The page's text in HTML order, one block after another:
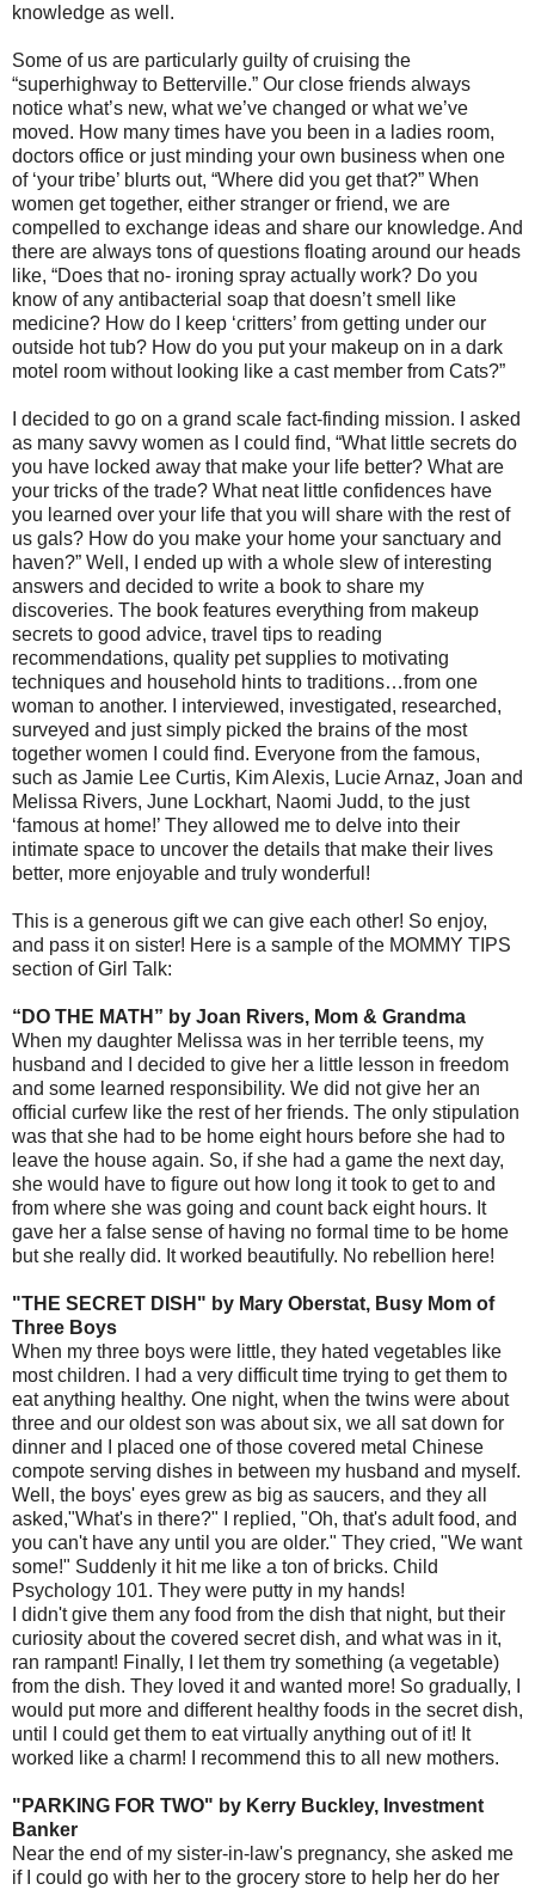
knowledge as well.
Some of us are particularly guilty of cruising the
“superhighway to Betterville.” Our close friends always
notice what’s new, what we’ve changed or what we’ve
moved. How many times have you been in a ladies room,
doctors office or just minding your own business when one
of ‘your tribe’ blurts out, “Where did you get that?” When
women get together, either stranger or friend, we are
compelled to exchange ideas and share our knowledge. And
there are always tons of questions floating around our heads
like, “Does that no- ironing spray actually work? Do you
know of any antibacterial soap that doesn’t smell like
medicine? How do I keep ‘critters’ from getting under our
outside hot tub? How do you put your makeup on in a dark
motel room without looking like a cast member from Cats?”
I decided to go on a grand scale fact-finding mission. I asked
as many savvy women as I could find, “What little secrets do
you have locked away that make your life better? What are
your tricks of the trade? What neat little confidences have
you learned over your life that you will share with the rest of
us gals? How do you make your home your sanctuary and
haven?” Well, I ended up with a whole slew of interesting
answers and decided to write a book to share my
discoveries. The book features everything from makeup
secrets to good advice, travel tips to reading
recommendations, quality pet supplies to motivating
techniques and household hints to traditions…from one
woman to another. I interviewed, investigated, researched,
surveyed and just simply picked the brains of the most
together women I could find. Everyone from the famous,
such as Jamie Lee Curtis, Kim Alexis, Lucie Arnaz, Joan and
Melissa Rivers, June Lockhart, Naomi Judd, to the just
‘famous at home!’ They allowed me to delve into their
intimate space to uncover the details that make their lives
better, more enjoyable and truly wonderful!
This is a generous gift we can give each other! So enjoy,
and pass it on sister! Here is a sample of the MOMMY TIPS
section of Girl Talk:
“DO THE MATH” by Joan Rivers, Mom & Grandma
When my daughter Melissa was in her terrible teens, my
husband and I decided to give her a little lesson in freedom
and some learned responsibility. We did not give her an
official curfew like the rest of her friends. The only stipulation
was that she had to be home eight hours before she had to
leave the house again. So, if she had a game the next day,
she would have to figure out how long it took to get to and
from where she was going and count back eight hours. It
gave her a false sense of having no formal time to be home
but she really did. It worked beautifully. No rebellion here!
"THE SECRET DISH" by Mary Oberstat, Busy Mom of
Three Boys
When my three boys were little, they hated vegetables like
most children. I had a very difficult time trying to get them to
eat anything healthy. One night, when the twins were about
three and our oldest son was about six, we all sat down for
dinner and I placed one of those covered metal Chinese
compote serving dishes in between my husband and myself.
Well, the boys' eyes grew as big as saucers, and they all
asked,"What's in there?" I replied, "Oh, that's adult food, and
you can't have any until you are older." They cried, "We want
some!" Suddenly it hit me like a ton of bricks. Child
Psychology 101. They were putty in my hands!
I didn't give them any food from the dish that night, but their
curiosity about the covered secret dish, and what was in it,
ran rampant! Finally, I let them try something (a vegetable)
from the dish. They loved it and wanted more! So gradually, I
would put more and different healthy foods in the secret dish,
until I could get them to eat virtually anything out of it! It
worked like a charm! I recommend this to all new mothers.
"PARKING FOR TWO" by Kerry Buckley, Investment
Banker
Near the end of my sister-in-law's pregnancy, she asked me
if I could go with her to the grocery store to help her do her